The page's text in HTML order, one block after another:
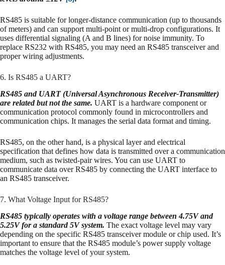
RS485 is suitable for longer-distance communication (up to thousands
of meters) and can support multi-point or multi-drop configurations. It
uses differential signaling (A and B lines) for noise immunity. To
replace RS232 with RS485, you may need an RS485 transceiver and
proper wiring adjustments.
6. Is RS485 a UART?
RS485 and UART (Universal Asynchronous Receiver-Transmitter)
are related but not the same. UART is a hardware component or
communication protocol commonly found in microcontrollers and
communication chips. It manages the serial data format and timing.
RS485, on the other hand, is a physical layer and electrical
specification that defines how data is transmitted over a communication
medium, such as twisted-pair wires. You can use UART to
communicate data over RS485 by connecting the UART interface to
an RS485 transceiver.
7. What Voltage Input for RS485?
RS485 typically operates with a voltage range between 4.75V and
5.25V for a standard 5V system. The exact voltage level may vary
depending on the specific RS485 transceiver module or chip used. It’s
important to ensure that the RS485 module’s power supply voltage
matches the voltage level of your system.